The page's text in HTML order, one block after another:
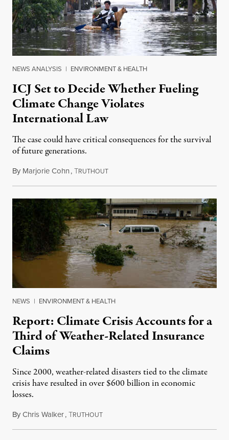
NEWS ANALYSIS | ENVIRONMENT & HEALTH
ICJ Set to Decide Whether Fueling
Climate Change Violates
International Law
The case could have critical consequences for the survival
of future generations.
By Marjorie Cohn,TRUTHOUTDecember 16, 2024
NEWS | ENVIRONMENT & HEALTH
Report: Climate Crisis Accounts for a
Third of Weather-Related Insurance
Claims
Since 2000, weather-related disasters tied to the climate
crisis have resulted in over $600 billion in economic
losses.
ByChris Walker,TRUTHOUTDecember 10, 2024